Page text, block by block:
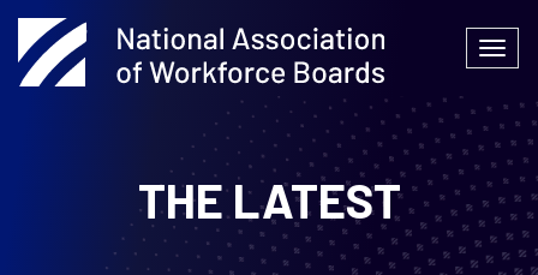
Skip
to
content
THE LATEST